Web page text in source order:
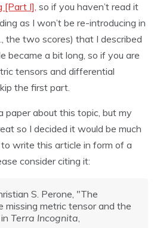
[Part I], so if you haven’t read it
as I won’t be re-introducing in
the two scores) that I described
became a bit long, so if you are
tensors and differential
the first part.
paper about this topic, but my
so I decided it would be much
write this article in form of a
consider citing it:
S. Perone, "The
missing metric tensor and the
Terra Incognita,